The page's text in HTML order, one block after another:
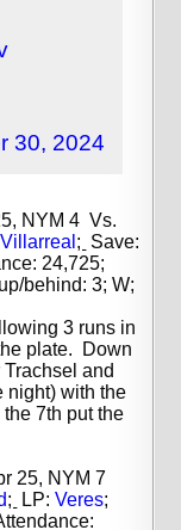
30, 2024
NYM 4 Vs.
Villarreal ; Save:
24,725;
behind: 3; W;
3 runs in
plate. Down
and
night) with the
7th put the
25, NYM 7
; LP:Veres;